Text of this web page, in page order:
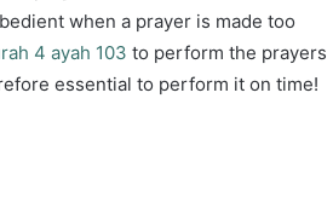
when a prayer is made too
4 ayah 103 to perform the prayers
essential to perform it on time!